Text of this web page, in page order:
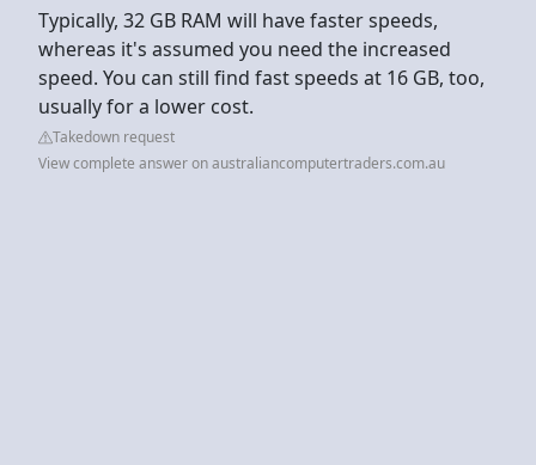
Typically, 32 GB RAM will have faster speeds,
whereas it's assumed you need the increased
speed. You can still find fast speeds at 16 GB, too,
usually for a lower cost.
Takedown request
View complete answer on australiancomputertraders.com.au